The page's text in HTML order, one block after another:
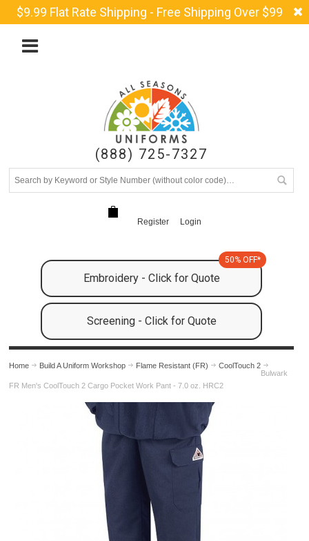
$9.99 Flat Rate Shipping - Free Shipping Over $99
(888) 725-7327
Register Login
Embroidery - Click for Quote
50% OFF*
Screening - Click for Quote
Home Build A Uniform Workshop Flame Resistant (FR)
CoolTouch 2
Bulwark
FR Men's CoolTouch 2 Cargo Pocket Work Pant - 7.0 oz. HRC2